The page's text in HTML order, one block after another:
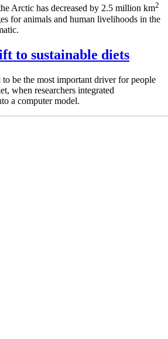
Arctic has decreased by 2.5 million km2
for animals and human livelihoods in the
to sustainable diets
to be the most important driver for people
when researchers integrated
a computer model.